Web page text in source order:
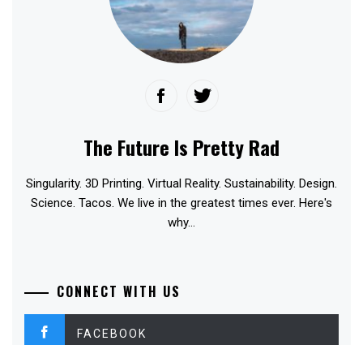
The Future Is Pretty Rad
Singularity. 3D Printing. Virtual Reality. Sustainability. Design.
Science. Tacos. We live in the greatest times ever. Here's
why...
CONNECT WITH US
FACEBOOK